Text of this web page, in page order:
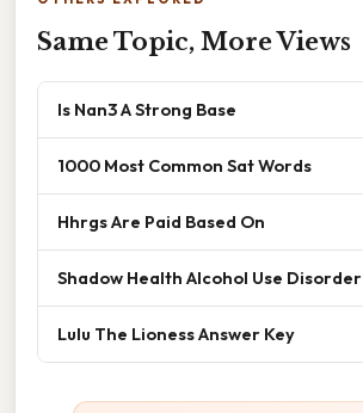
Same Topic, More Views
Is Nan3 A Strong Base
1000 Most Common Sat Words
Hhrgs Are Paid Based On
Shadow Health Alcohol Use Disorder
Lulu The Lioness Answer Key